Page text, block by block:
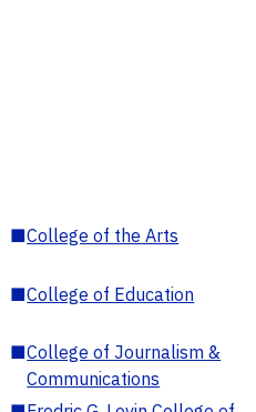
■College of the Arts
■College of Education
■College of Journalism &
Communications